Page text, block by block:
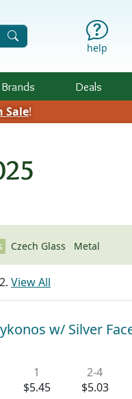
help
Brands Deals
Sale!
Czech Glass Metal
View All
w/ Silver
1
$5.45
2-4
$5.03